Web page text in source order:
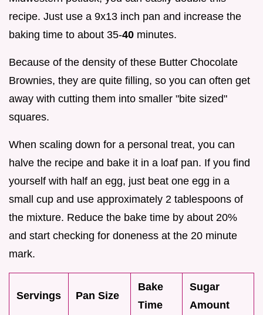
recipe. Just use a 9x13 inch pan and increase the
baking time to about 35-40 minutes.
Because of the density of these Butter Chocolate
Brownies, they are quite filling, so you can often get
away with cutting them into smaller "bite sized"
squares.
When scaling down for a personal treat, you can
halve the recipe and bake it in a loaf pan. If you find
yourself with half an egg, just beat one egg in a
small cup and use approximately 2 tablespoons of
the mixture. Reduce the bake time by about 20%
and start checking for doneness at the 20 minute
mark.
Servings Pan Size
Bake
Time
Sugar
Amount